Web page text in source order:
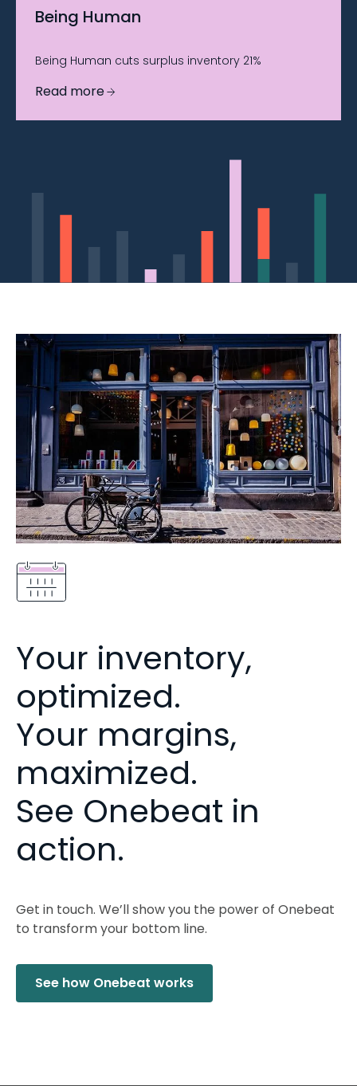
Being Human
Being Human cuts surplus inventory 21%
Read more
Your inventory,
optimized.
Your margins,
maximized.
See Onebeat in
action.
Get in touch. We’ll show you the power of Onebeat
to transform your bottom line.
See how Onebeat works